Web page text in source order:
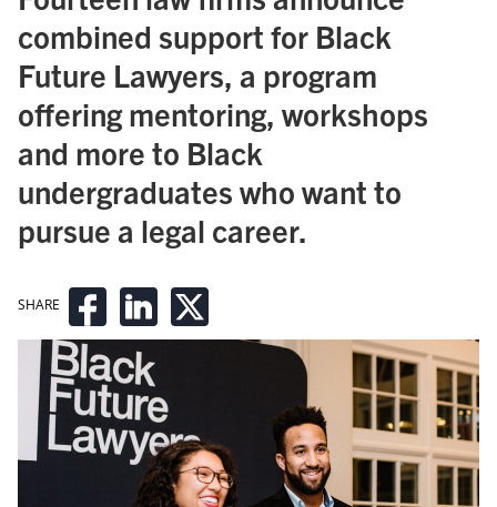
SHARE
combined support for Black
Future Lawyers, a program
offering mentoring, workshops
and more to Black
undergraduates who want to
pursue a legal career.